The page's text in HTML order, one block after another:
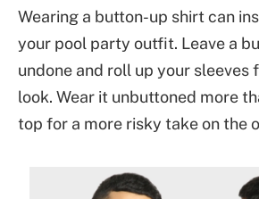
Wearing a button-up shirt can
your pool party outfit. Leave a
undone and roll up your sleeves
look. Wear it unbuttoned more
top for a more risky take on the